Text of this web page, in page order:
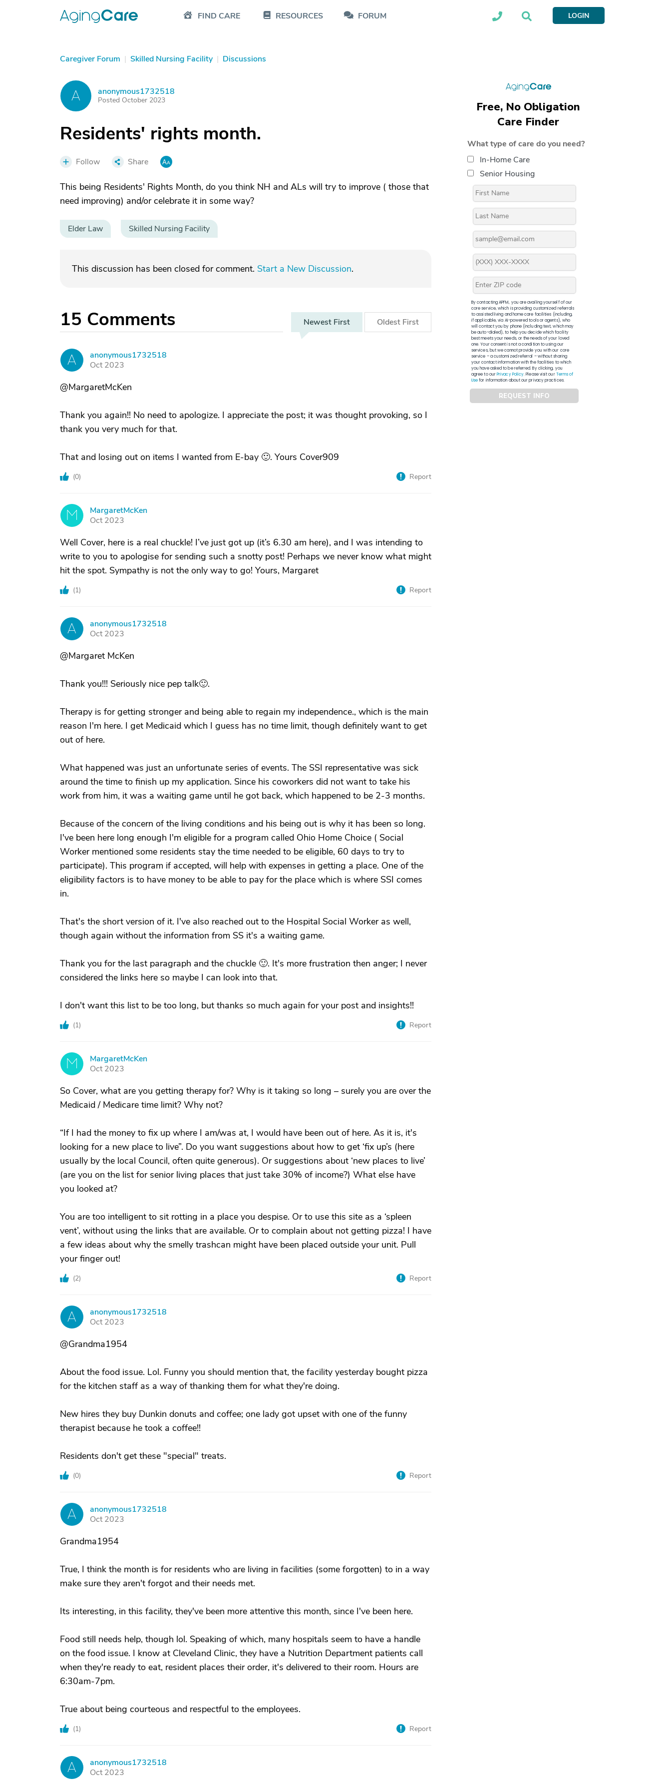
FIND CARE RESOURCES FORUM LOGIN
Caregiver Forum | Skilled Nursing Facility | Discussions
A anonymous1732518
Posted October 2023
Residents' rights month.
Follow Share
This being Residents' Rights Month, do you think NH and ALs will try to improve ( those that
need improving) and/or celebrate it in some way?
Elder Law Skilled Nursing Facility
This discussion has been closed for comment. Start a New Discussion.
15 Comments Newest First Oldest First
A
anonymous1732518
Oct 2023
@MargaretMcKen
Thank you again!! No need to apologize. I appreciate the post; it was thought provoking, so I
thank you very much for that.
That and losing out on items I wanted from E-bay 🙂. Yours Cover909
(0) Report
M
MargaretMcKen
Oct 2023
Well Cover, here is a real chuckle! I’ve just got up (it’s 6.30 am here), and I was intending to
write to you to apologise for sending such a snotty post! Perhaps we never know what might
hit the spot. Sympathy is not the only way to go! Yours, Margaret
(1) Report
A
anonymous1732518
Oct 2023
@Margaret McKen
Thank you!!! Seriously nice pep talk🙂.
Therapy is for getting stronger and being able to regain my independence., which is the main
reason I'm here. I get Medicaid which I guess has no time limit, though definitely want to get
out of here.
What happened was just an unfortunate series of events. The SSI representative was sick
around the time to finish up my application. Since his coworkers did not want to take his
work from him, it was a waiting game until he got back, which happened to be 2-3 months.
Because of the concern of the living conditions and his being out is why it has been so long.
I've been here long enough I'm eligible for a program called Ohio Home Choice ( Social
Worker mentioned some residents stay the time needed to be eligible, 60 days to try to
participate). This program if accepted, will help with expenses in getting a place. One of the
eligibility factors is to have money to be able to pay for the place which is where SSI comes
in.
That's the short version of it. I've also reached out to the Hospital Social Worker as well,
though again without the information from SS it's a waiting game.
Thank you for the last paragraph and the chuckle 🙂. It's more frustration then anger; I never
considered the links here so maybe I can look into that.
I don't want this list to be too long, but thanks so much again for your post and insights!!
(1) Report
M
MargaretMcKen
Oct 2023
So Cover, what are you getting therapy for? Why is it taking so long – surely you are over the
Medicaid / Medicare time limit? Why not?
“If I had the money to fix up where I am/was at, I would have been out of here. As it is, it's
looking for a new place to live”. Do you want suggestions about how to get ‘fix up’s (here
usually by the local Council, often quite generous). Or suggestions about ‘new places to live’
(are you on the list for senior living places that just take 30% of income?) What else have
you looked at?
You are too intelligent to sit rotting in a place you despise. Or to use this site as a ‘spleen
vent’, without using the links that are available. Or to complain about not getting pizza! I have
a few ideas about why the smelly trashcan might have been placed outside your unit. Pull
your finger out!
(2) Report
A
anonymous1732518
Oct 2023
@Grandma1954
About the food issue. Lol. Funny you should mention that, the facility yesterday bought pizza
for the kitchen staff as a way of thanking them for what they're doing.
New hires they buy Dunkin donuts and coffee; one lady got upset with one of the funny
therapist because he took a coffee!!
Residents don't get these "special" treats.
(0) Report
A
anonymous1732518
Oct 2023
Grandma1954
True, I think the month is for residents who are living in facilities (some forgotten) to in a way
make sure they aren't forgot and their needs met.
Its interesting, in this facility, they've been more attentive this month, since I've been here.
Food still needs help, though lol. Speaking of which, many hospitals seem to have a handle
on the food issue. I know at Cleveland Clinic, they have a Nutrition Department patients call
when they're ready to eat, resident places their order, it's delivered to their room. Hours are
6:30am-7pm.
True about being courteous and respectful to the employees.
(1) Report
A
anonymous1732518
Oct 2023
Free, No Obligation
Care Finder
What type of care do you need?
In-Home Care
Senior Housing
By contacting APFM, you are availing yourself of our
core service, which is providing customized referrals
to assisted living and home care facilities (including,
if applicable, via AI-powered tools or agents), who
will contact you by phone (including text, which may
be auto-dialed), to help you decide which facility
best meets your needs, or the needs of your loved
one. Your consent is not a condition to using our
services, but we cannot provide you with our core
service – a customized referral – without sharing
your contact information with the facilities to which
you have asked to be referred. By clicking, you
agree to ourPrivacy Policy. Please visit ourTerms of
Usefor information about our privacy practices.
REQUEST INFO